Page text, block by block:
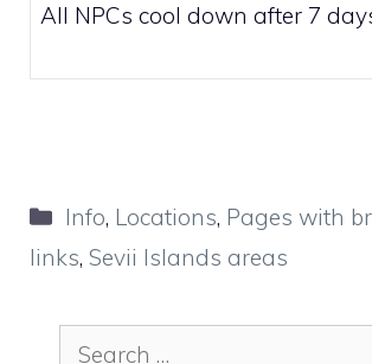
All NPCs cool down after 7
Categories
Info, Locations, Pages with
links, Sevii Islands areas
Search